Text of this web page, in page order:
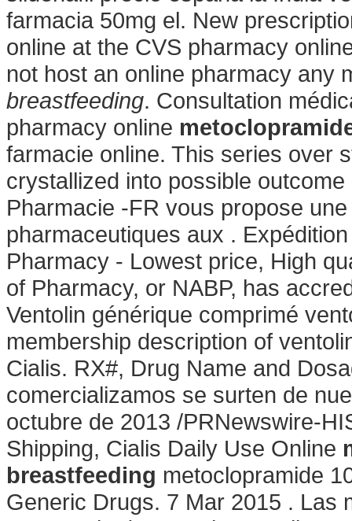
farmacia 50mg el. New
online at the CVS pharmacy
not host an online pharmacy any
breastfeeding. Consultation
pharmacy online
farmacie online. This series over
crystallized into possible
Pharmacie -FR vous propose
pharmaceutiques aux .
Pharmacy - Lowest price, High
of Pharmacy, or NABP, has
Ventolin générique comprimé
membership description of
Cialis. RX#, Drug Name and
comercializamos se surten de
octubre de 2013 /PRNewswire-
Shipping, Cialis Daily Use Online
breastfeeding metoclopramide
Generic Drugs. 7 Mar 2015 . Las